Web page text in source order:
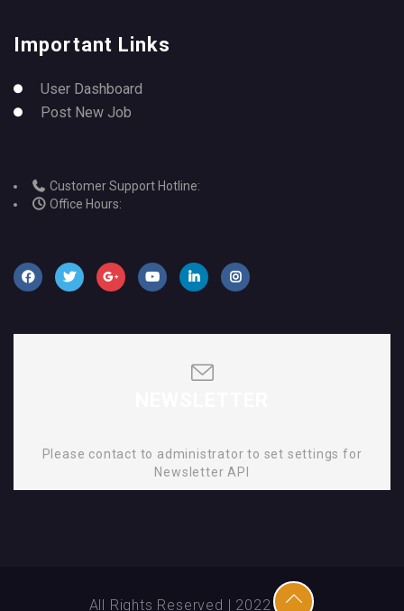
Important Links
User Dashboard
Post New Job
Customer Support Hotline:
Office Hours:
Please contact to administrator to set settings for
Newsletter API
All Rights Reserved | 2022 | SMD